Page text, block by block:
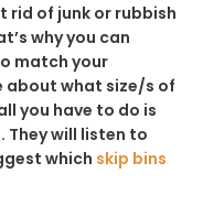
rid of junk or rubbish
why you can
match your
about what size/s of
you have to do is
They will listen to
which skip bins